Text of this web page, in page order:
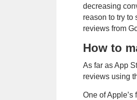
decreasing
reason to try to
reviews from
How to
As far as App
reviews using
One of